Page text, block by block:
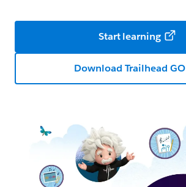
Start learning
Download Trailhead GO